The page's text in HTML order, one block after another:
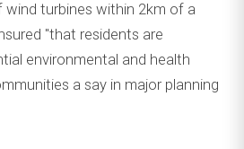
wind turbines within 2km of a
"that residents are
environmental and health
a say in major planning